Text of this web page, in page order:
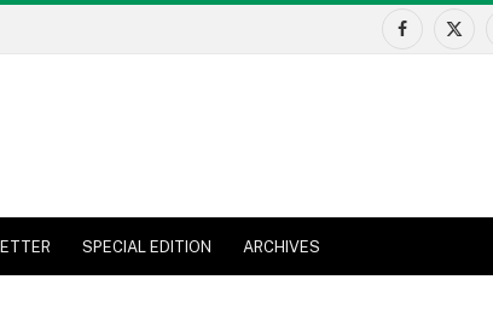
Facebook
X
SPECIAL EDITION ARCHIVES